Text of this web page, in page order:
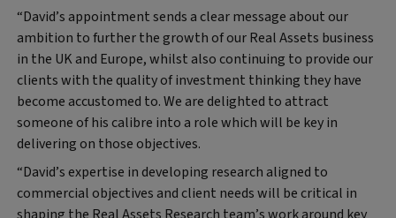
“David’s appointment sends a clear message about our
ambition to further the growth of our Real Assets business
in the UK and Europe, whilst also continuing to provide our
clients with the quality of investment thinking they have
become accustomed to. We are delighted to attract
someone of his calibre into a role which will be key in
delivering on those objectives.
“David’s expertise in developing research aligned to
commercial objectives and client needs will be critical in